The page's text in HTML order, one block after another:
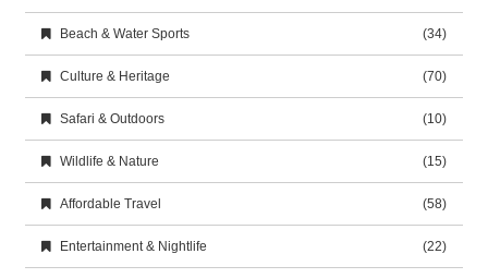
Beach & Water Sports (34)
Culture & Heritage (70)
Safari & Outdoors (10)
Wildlife & Nature (15)
Affordable Travel (58)
Entertainment & Nightlife (22)